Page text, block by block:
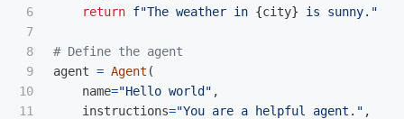
6
7
8
9
10
11
return f"The weather in {city} is sunny. "
agent = Agent (
name="Hello world " ,
instructions="You are a helpful agent. " ,